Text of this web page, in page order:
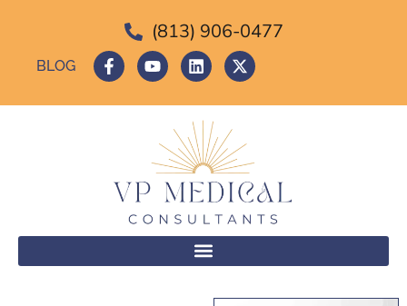
BLOG
(813) 906-0477